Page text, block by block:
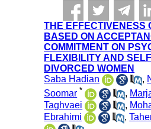
THE EFFECTIVENESS
BASED ON
COMMITMENT ON
FLEXIBILITY AND
DIVORCED WOMEN
Saba Hadian
,
Soomar * ,
Taghvaei
,
Ebrahimi
,